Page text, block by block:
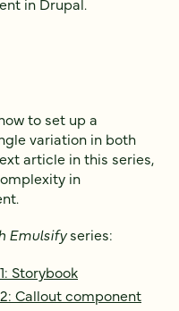
to set up a
variation in both
article in this series,
in
Emulsifyseries:
Storybook
Callout component